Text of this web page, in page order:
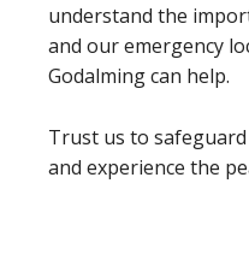
understand the
and our emergency
Godalming can help.
Trust us to
and experience the